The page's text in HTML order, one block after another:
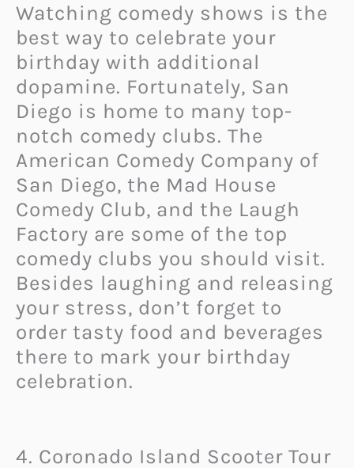
Watching comedy shows is the
best way to celebrate your
birthday with additional
dopamine. Fortunately, San
Diego is home to many top-
notch comedy clubs. The
American Comedy Company of
San Diego, the Mad House
Comedy Club, and the Laugh
Factory are some of the top
comedy clubs you should visit.
Besides laughing and releasing
your stress, don’t forget to
order tasty food and beverages
there to mark your birthday
celebration.
4. Coronado Island Scooter Tour